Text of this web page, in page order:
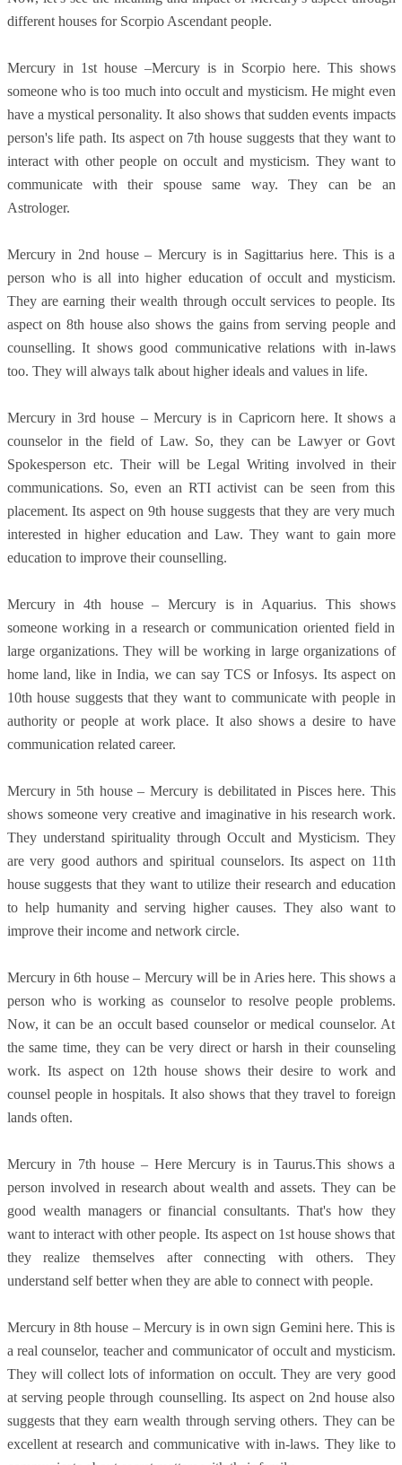
different houses for Scorpio Ascendant people.
Mercury in 1st house –Mercury is in Scorpio here. This shows
someone who is too much into occult and mysticism. He might even
have a mystical personality. It also shows that sudden events impacts
person's life path. Its aspect on 7th house suggests that they want to
interact with other people on occult and mysticism. They want to
communicate with their spouse same way. They can be an
Astrologer.
Mercury in 2nd house – Mercury is in Sagittarius here. This is a
person who is all into higher education of occult and mysticism.
They are earning their wealth through occult services to people. Its
aspect on 8th house also shows the gains from serving people and
counselling. It shows good communicative relations with in-laws
too. They will always talk about higher ideals and values in life.
Mercury in 3rd house – Mercury is in Capricorn here. It shows a
counselor in the field of Law. So, they can be Lawyer or Govt
Spokesperson etc. Their will be Legal Writing involved in their
communications. So, even an RTI activist can be seen from this
placement. Its aspect on 9th house suggests that they are very much
interested in higher education and Law. They want to gain more
education to improve their counselling.
Mercury in 4th house – Mercury is in Aquarius. This shows
someone working in a research or communication oriented field in
large organizations. They will be working in large organizations of
home land, like in India, we can say TCS or Infosys. Its aspect on
10th house suggests that they want to communicate with people in
authority or people at work place. It also shows a desire to have
communication related career.
Mercury in 5th house – Mercury is debilitated in Pisces here. This
shows someone very creative and imaginative in his research work.
They understand spirituality through Occult and Mysticism. They
are very good authors and spiritual counselors. Its aspect on 11th
house suggests that they want to utilize their research and education
to help humanity and serving higher causes. They also want to
improve their income and network circle.
Mercury in 6th house – Mercury will be in Aries here. This shows a
person who is working as counselor to resolve people problems.
Now, it can be an occult based counselor or medical counselor. At
the same time, they can be very direct or harsh in their counseling
work. Its aspect on 12th house shows their desire to work and
counsel people in hospitals. It also shows that they travel to foreign
lands often.
Mercury in 7th house – Here Mercury is in Taurus.This shows a
person involved in research about wealth and assets. They can be
good wealth managers or financial consultants. That's how they
want to interact with other people. Its aspect on 1st house shows that
they realize themselves after connecting with others. They
understand self better when they are able to connect with people.
Mercury in 8th house – Mercury is in own sign Gemini here. This is
a real counselor, teacher and communicator of occult and mysticism.
They will collect lots of information on occult. They are very good
at serving people through counselling. Its aspect on 2nd house also
suggests that they earn wealth through serving others. They can be
excellent at research and communicative with in-laws. They like to